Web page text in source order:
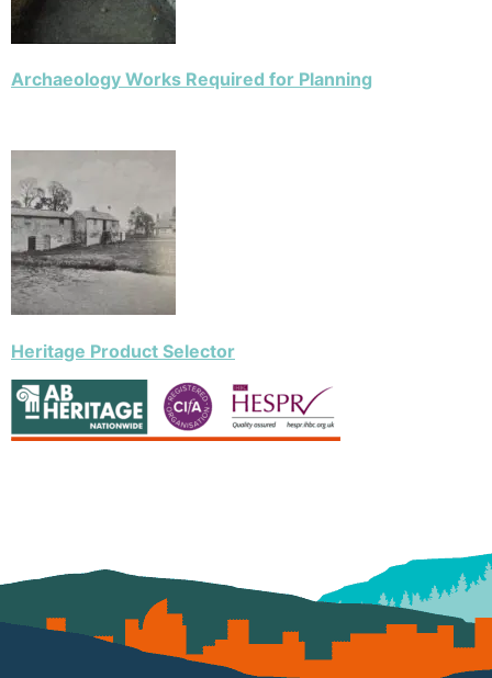
Archaeology Works Required for Planning
Heritage Product Selector